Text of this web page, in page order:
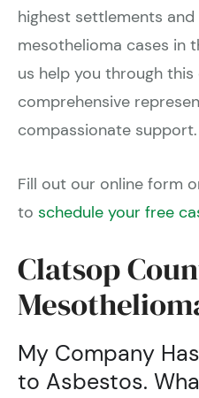
highest settlements
mesothelioma cases in
us help you through
comprehensive
compassionate support.
Fill out our online form
to schedule your free
Clatsop
My Company
to Asbestos.